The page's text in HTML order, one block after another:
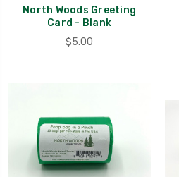
North Woods Greeting
Card - Blank
$5.00